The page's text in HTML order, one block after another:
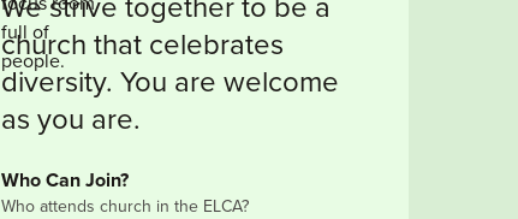
church that celebrates
diversity. You are welcome
as you are.
Who Can Join?
Who attends church in the ELCA?